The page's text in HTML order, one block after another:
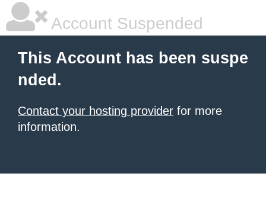
Account Suspended
This Account has been suspe
nded.
Contact your hosting provider for more
information.